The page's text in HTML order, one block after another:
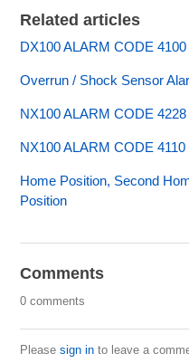
Related articles
DX100 ALARM CODE
Overrun / Shock Sensor
NX100 ALARM CODE
NX100 ALARM CODE
Home Position, Second
Position
Comments
0 comments
Pleasesign in to leave a